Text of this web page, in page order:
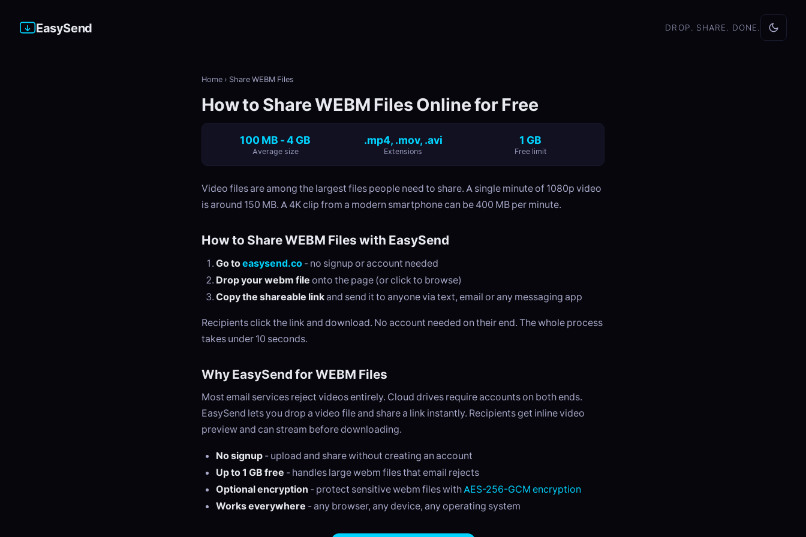
EasySend DROP. SHARE. DONE.
Home › Share WEBM Files
How to Share WEBM Files Online for Free
100 MB - 4 GB
Average size
.mp4, .mov, .avi
Extensions
1 GB
Free limit
Video files are among the largest files people need to share. A single minute of 1080p video
is around 150 MB. A 4K clip from a modern smartphone can be 400 MB per minute.
How to Share WEBM Files with EasySend
Go toeasysend.co - no signup or account needed
Drop your webm file onto the page (or click to browse)
Copy the shareable linkand send it to anyone via text, email or any messaging app
Recipients click the link and download. No account needed on their end. The whole process
takes under 10 seconds.
Why EasySend for WEBM Files
Most email services reject videos entirely. Cloud drives require accounts on both ends.
EasySend lets you drop a video file and share a link instantly. Recipients get inline video
preview and can stream before downloading.
No signup - upload and share without creating an account
Up to 1 GB free - handles large webm files that email rejects
Optional encryption - protect sensitive webm files withAES-256-GCM encryption
Works everywhere - any browser, any device, any operating system